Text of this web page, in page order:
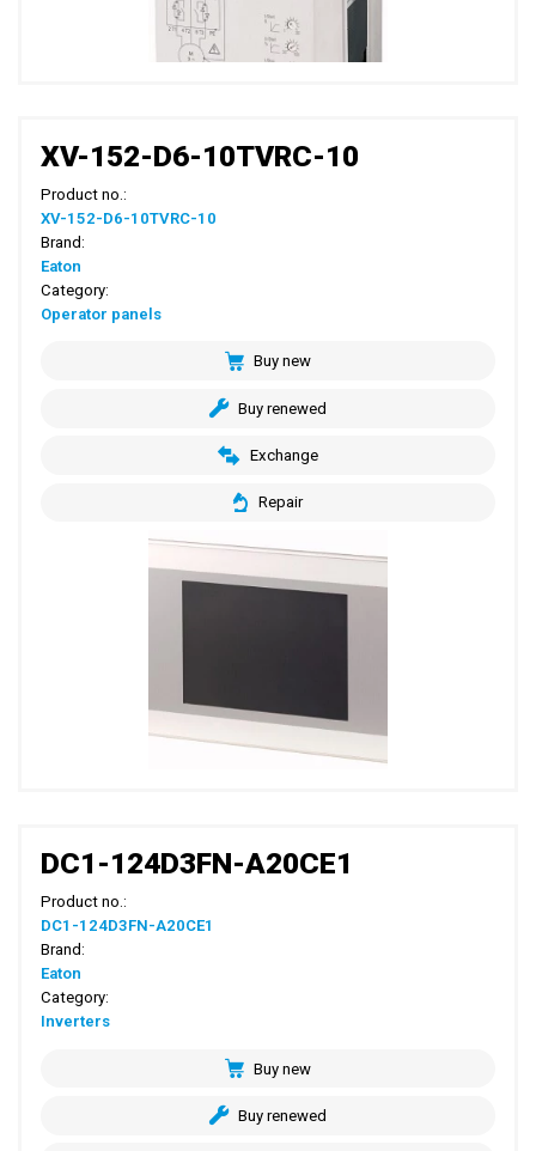
XV-152-D6-10TVRC-10
Product no.:
XV-152-D6-10TVRC-10
Brand:
Eaton
Category:
Operator panels
Buy new
Buy renewed
Exchange
Repair
DC1-124D3FN-A20CE1
Product no.:
DC1-124D3FN-A20CE1
Brand:
Eaton
Category:
Inverters
Buy new
Buy renewed